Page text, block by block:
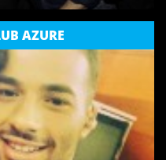
AZURE